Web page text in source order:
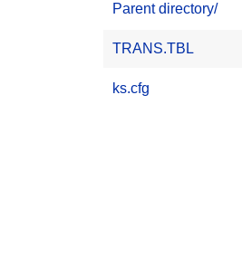
Parent directory/
TRANS.TBL
ks.cfg